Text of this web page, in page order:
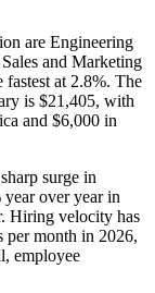
are Engineering
and Marketing
at 2.8%. The
is $21,405, with
and $6,000 in
surge in
year over year in
Hiring velocity has
per month in 2026,
employee